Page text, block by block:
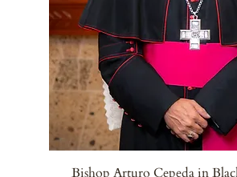
Bishop Arturo Cepeda in